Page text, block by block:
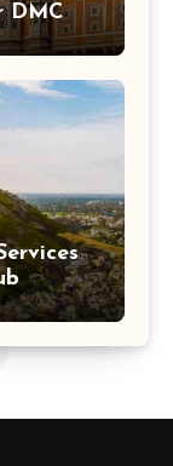
DMC